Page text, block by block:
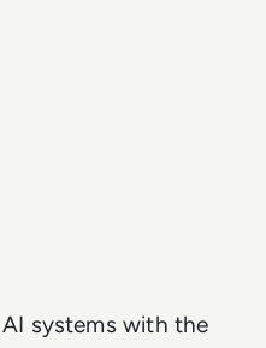
systems with the